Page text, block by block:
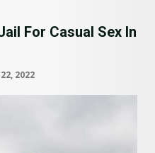
For Casual Sex In
2022